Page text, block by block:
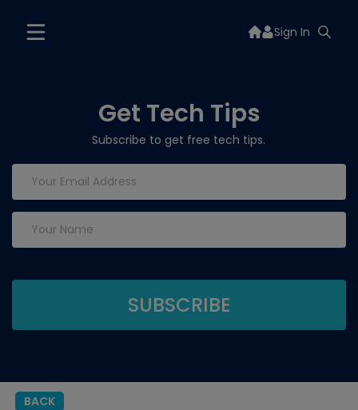
Sign In
Get Tech Tips
Subscribe to get free tech tips.
BACK